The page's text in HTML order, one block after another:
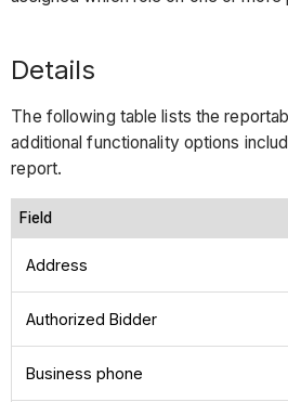
Details
The following table lists the
additional functionality options
report.
Field
Address
Authorized Bidder
Business phone